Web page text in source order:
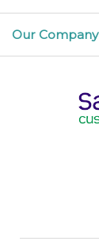
Our Company